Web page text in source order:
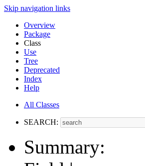
Skip navigation links
Overview
Package
Class
Use
Tree
Deprecated
Index
Help
All Classes
SEARCH:
Summary: